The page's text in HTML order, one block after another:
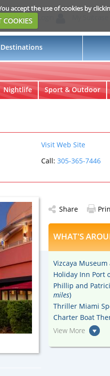
accept the use of cookies by
COOKIES
Nightlife Sport & Outdoor
Visit Web Site
Call: 305-365-7446
Share
WHAT'S
Vizcaya
Holiday Inn Port
Phillip and
miles)
Thriller Miami
Charter Boat
View More